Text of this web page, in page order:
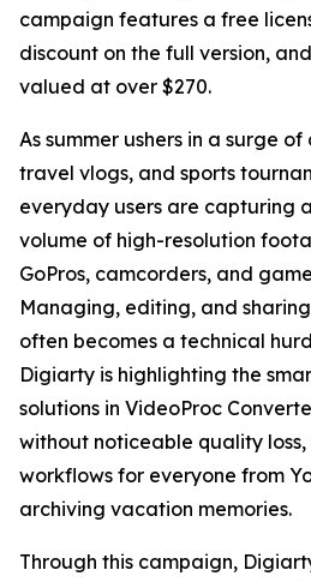
campaign features a free
discount on the full version,
valued at over $270.
As summer ushers in a surge
travel vlogs, and sports
everyday users are capturing
volume of high-resolution
GoPros, camcorders, and
Managing, editing, and
often becomes a technical
Digiarty is highlighting the
solutions in VideoProc
without noticeable quality
workflows for everyone from
archiving vacation memories.
Through this campaign,